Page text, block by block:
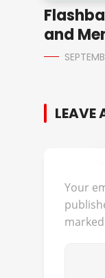
and
LEAVE
Your
marked